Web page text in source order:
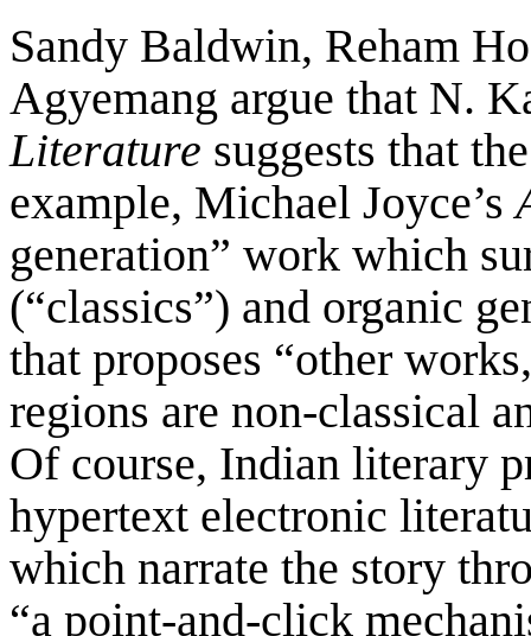
Sandy Baldwin, Reham
Agyemang argue that N.
Literature suggests that
example, Michael Joyce’s
generation” work which
(“classics”) and organic
that proposes “other
regions are non-classical
Of course, Indian literary
hypertext electronic
which narrate the story
“a point-and-click